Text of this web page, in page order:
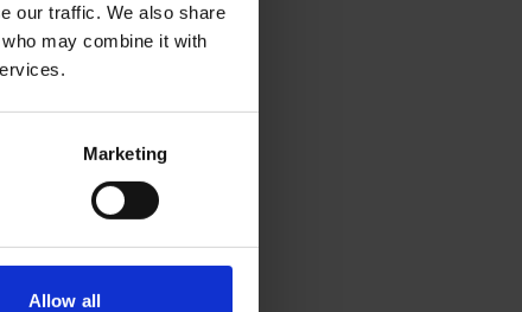
our traffic. We also share
may combine it with
Marketing
Allow all